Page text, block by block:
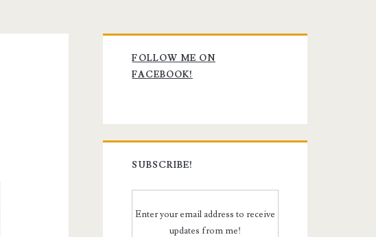
Primary
Sidebar
FOLLOW ME ON
FACEBOOK!
SUBSCRIBE!
Enter your email address to receive
updates from me!